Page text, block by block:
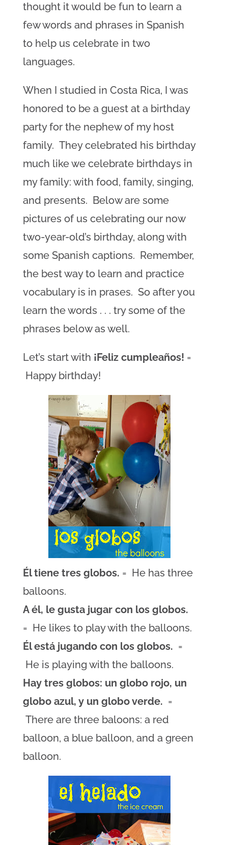
thought it would be fun to learn a
few words and phrases in Spanish
to help us celebrate in two
languages.
When I studied in Costa Rica, I was
honored to be a guest at a birthday
party for the nephew of my host
family. They celebrated his birthday
much like we celebrate birthdays in
my family: with food, family, singing,
and presents. Below are some
pictures of us celebrating our now
two-year-old’s birthday, along with
some Spanish captions. Remember,
the best way to learn and practice
vocabulary is in prases. So after you
learn the words . . . try some of the
phrases below as well.
Let’s start with ¡Feliz cumpleaños! =
Happy birthday!
Él tiene tres globos. = He has three
balloons.
A él, le gusta jugar con los globos.
= He likes to play with the balloons.
Él está jugando con los globos. =
He is playing with the balloons.
Hay tres globos: un globo rojo, un
globo azul, y un globo verde. =
There are three baloons: a red
balloon, a blue balloon, and a green
balloon.